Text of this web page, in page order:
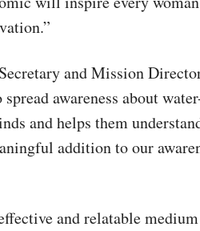
and Mission
awareness about
and helps them
addition to our
and relatable